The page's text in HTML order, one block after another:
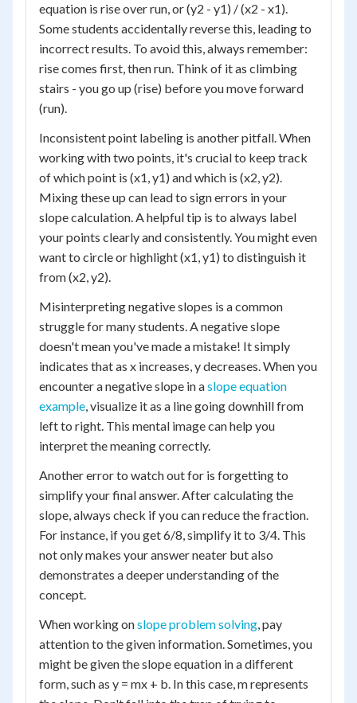
equation is rise over run, or (y2 - y1) / (x2 - x1).
Some students accidentally reverse this, leading to
incorrect results. To avoid this, always remember:
rise comes first, then run. Think of it as climbing
stairs - you go up (rise) before you move forward
(run).
Inconsistent point labeling is another pitfall. When
working with two points, it's crucial to keep track
of which point is (x1, y1) and which is (x2, y2).
Mixing these up can lead to sign errors in your
slope calculation. A helpful tip is to always label
your points clearly and consistently. You might even
want to circle or highlight (x1, y1) to distinguish it
from (x2, y2).
Misinterpreting negative slopes is a common
struggle for many students. A negative slope
doesn't mean you've made a mistake! It simply
indicates that as x increases, y decreases. When you
encounter a negative slope in aslope equation
example, visualize it as a line going downhill from
left to right. This mental image can help you
interpret the meaning correctly.
Another error to watch out for is forgetting to
simplify your final answer. After calculating the
slope, always check if you can reduce the fraction.
For instance, if you get 6/8, simplify it to 3/4. This
not only makes your answer neater but also
demonstrates a deeper understanding of the
concept.
When working onslope problem solving, pay
attention to the given information. Sometimes, you
might be given the slope equation in a different
form, such as y = mx + b. In this case, m represents